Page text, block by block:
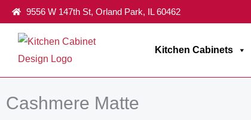
Skip
to
content
9556 W 147th St, Orland Park, IL 60462
Kitchen Cabinets
Home/Frameless Milania Collection
Cashmere Matte